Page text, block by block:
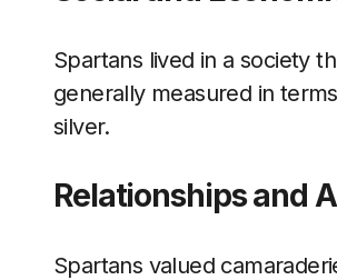
Spartans lived in a society
generally measured in
silver.
Relationships and
Spartans valued